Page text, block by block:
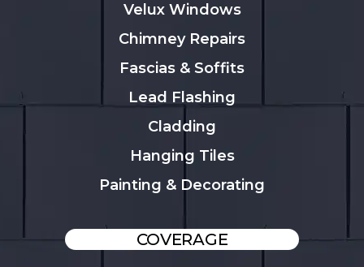
Velux Windows
Chimney Repairs
Fascias & Soffits
Lead Flashing
Cladding
Hanging Tiles
Painting & Decorating
COVERAGE